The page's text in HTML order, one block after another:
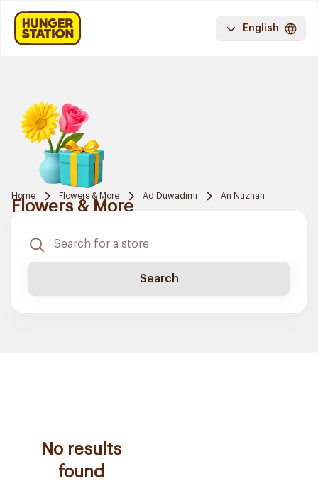
English
Home Flowers & More Ad Duwadimi An Nuzhah
Flowers & More
Search
No results
found